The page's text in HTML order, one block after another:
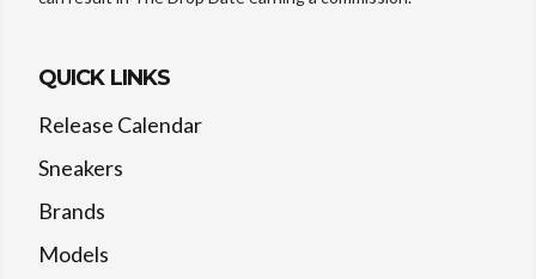
QUICK LINKS
Release Calendar
Sneakers
Brands
Models